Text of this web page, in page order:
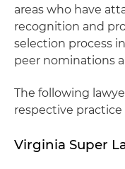
areas who have
recognition and
selection process
peer nominations
The following
respective practice
Virginia Super